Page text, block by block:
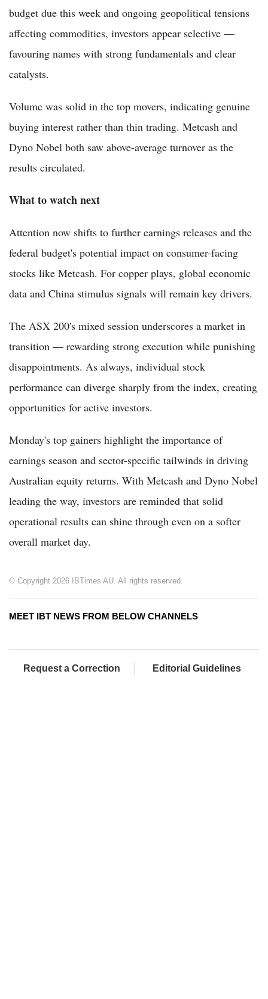
budget due this week and ongoing geopolitical tensions
affecting commodities, investors appear selective —
favouring names with strong fundamentals and clear
catalysts.
Volume was solid in the top movers, indicating genuine
buying interest rather than thin trading. Metcash and
Dyno Nobel both saw above-average turnover as the
results circulated.
What to watch next
Attention now shifts to further earnings releases and the
federal budget's potential impact on consumer-facing
stocks like Metcash. For copper plays, global economic
data and China stimulus signals will remain key drivers.
The ASX 200's mixed session underscores a market in
transition — rewarding strong execution while punishing
disappointments. As always, individual stock
performance can diverge sharply from the index, creating
opportunities for active investors.
Monday's top gainers highlight the importance of
earnings season and sector-specific tailwinds in driving
Australian equity returns. With Metcash and Dyno Nobel
leading the way, investors are reminded that solid
operational results can shine through even on a softer
overall market day.
© Copyright 2026 IBTimes AU. All rights reserved.
MEET IBT NEWS FROM BELOW CHANNELS
Request a Correction Editorial Guidelines